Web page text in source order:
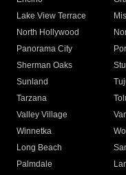
Lake View Terrace
North Hollywood
Panorama City
Sherman Oaks
Sunland
Tarzana
Valley Village
Winnetka
Long Beach
Palmdale